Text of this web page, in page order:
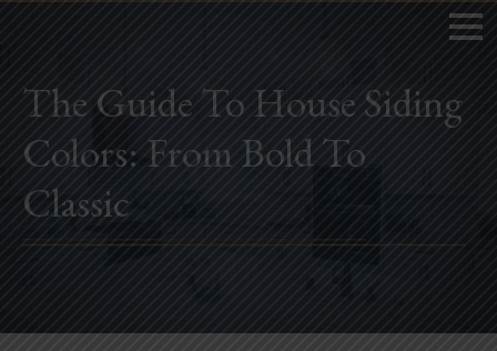
Home
Book Now
Remodeling
The Guide To House Siding
Colors: From Bold To
Classic